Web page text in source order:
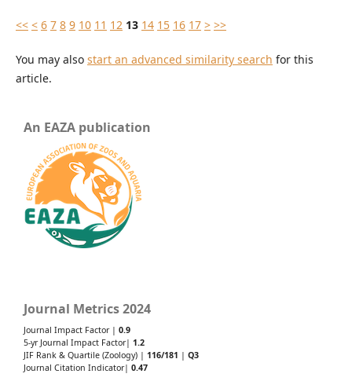
<< < 6 7 8 9 10 11 12 13 14 15 16 17 > >>
You may also start an advanced similarity search for this
article.
An EAZA publication
Journal Metrics 2024
Journal Impact Factor | 0.9
5-yr Journal Impact Factor| 1.2
JIF Rank & Quartile (Zoology) | 116/181 | Q3
Journal Citation Indicator| 0.47